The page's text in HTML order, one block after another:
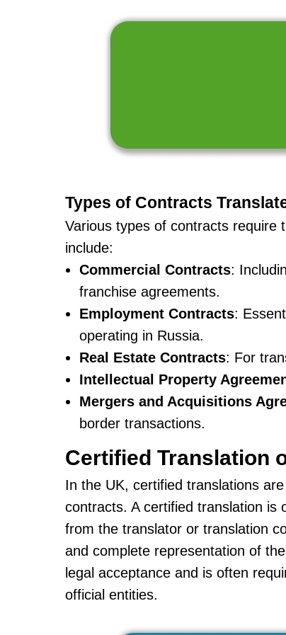
Types of Contracts
Various types of contracts require
include:
Commercial Contracts:
franchise agreements.
Employment Contracts:
operating in Russia.
Real Estate Contracts: For
Intellectual Property
Mergers and Acquisitions
border transactions.
Certified Translation
In the UK, certified translations
contracts. A certified translation is
from the translator or translation
and complete representation of
legal acceptance and is often
official entities.